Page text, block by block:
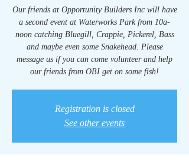
Our friends at Opportunity Builders Inc will have
a second event at Waterworks Park from 10a-
noon catching Bluegill, Crappie, Pickerel, Bass
and maybe even some Snakehead. Please
message us if you can come volunteer and help
our friends from OBI get on some fish!
Registration is closed
See other events